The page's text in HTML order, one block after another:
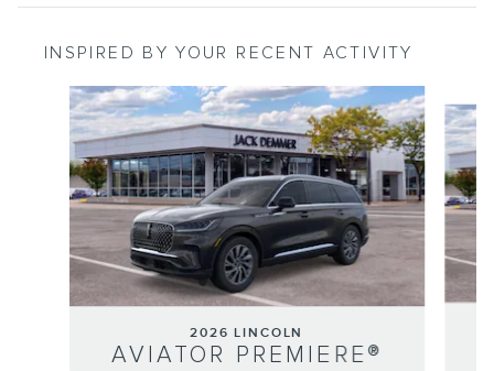
INSPIRED BY YOUR RECENT ACTIVITY
Slide 1 of 6
2026 LINCOLN
AVIATOR PREMIERE®